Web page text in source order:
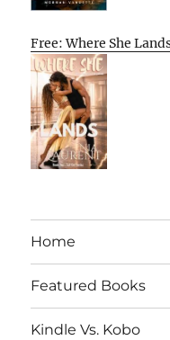
Free: Where She
Home
Featured Books
Kindle Vs. Kobo